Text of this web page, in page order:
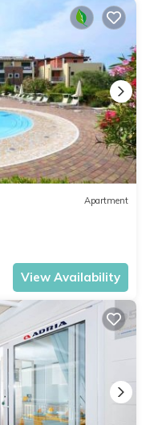
Apartment
View Availability